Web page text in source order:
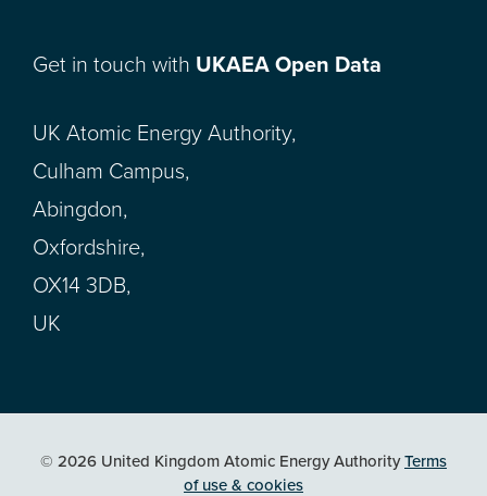
Get in touch with UKAEA Open Data
UK Atomic Energy Authority,
Culham Campus,
Abingdon,
Oxfordshire,
OX14 3DB,
UK
© 2026 United Kingdom Atomic Energy AuthorityTerms
of use & cookies